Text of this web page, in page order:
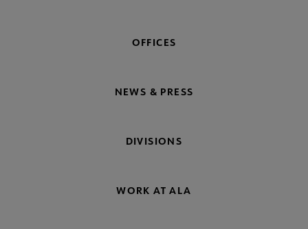
OFFICES
NEWS & PRESS
DIVISIONS
WORK AT ALA